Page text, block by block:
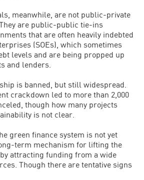
meanwhile, are not public-private
are public-public tie-ins
that are often heavily indebted
(SOEs), which sometimes
levels and are being propped up
and lenders.
is banned, but still widespread.
crackdown led to more than 2,000
though how many projects
is not clear.
green finance system is not yet
term mechanism for lifting the
attracting funding from a wide
Though there are tentative signs